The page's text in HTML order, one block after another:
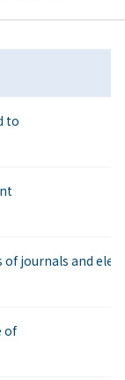
to
journals and
of